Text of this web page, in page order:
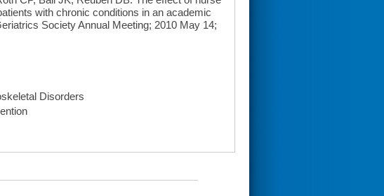
with chronic conditions in an academic
Society Annual Meeting; 2010 May 14;
Disorders